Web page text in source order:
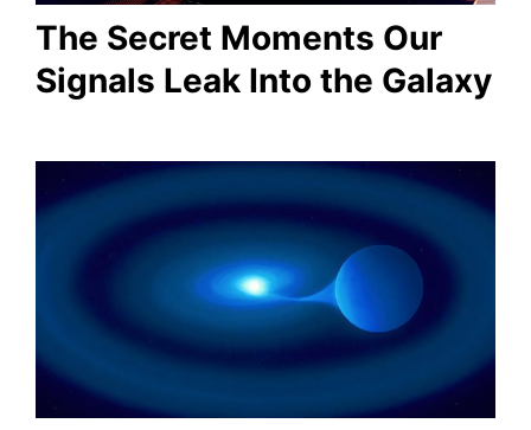
The Secret Moments Our
Signals Leak Into the Galaxy